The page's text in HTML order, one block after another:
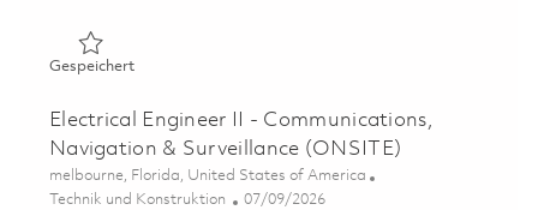
GespeichertGespeichert Electrical Engineer II - Communication,
Electrical Engineer II - Communications,
Navigation & Surveillance (ONSITE)
Ort
melbourne, Florida, United States of America
Kategorie
Technik und Konstruktion Posted Date
07/09/2026